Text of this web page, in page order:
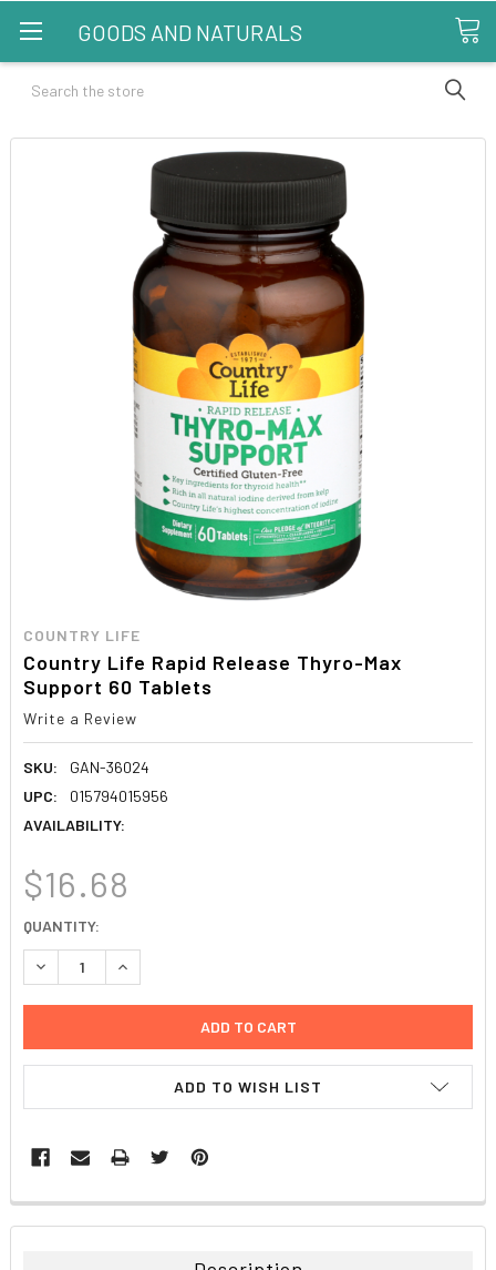
GOODS AND NATURALS
Search
COUNTRY LIFE
Country Life Rapid Release Thyro-Max
Support 60 Tablets
Write a Review
SKU:
GAN-36024
UPC:
015794015956
AVAILABILITY:
$16.68
CURRENT
STOCK:
QUANTITY:
DECREASE QUANTITY:INCREASE QUANTITY:
ADD TO WISH LIST
FREQUENTLY
BOUGHT